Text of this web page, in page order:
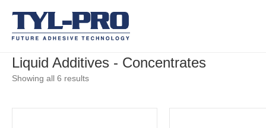
Liquid Additives - Concentrates
Showing all 6 results